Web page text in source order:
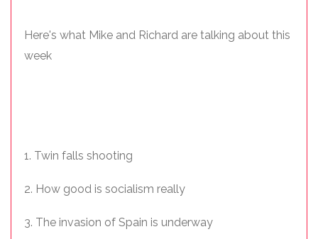
Here's what Mike and Richard are talking about this
week
1. Twin falls shooting
2. How good is socialism really
3. The invasion of Spain is underway